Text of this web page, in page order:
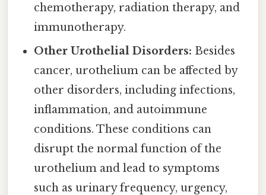
chemotherapy, radiation therapy, and
immunotherapy.
Other Urothelial Disorders: Besides
cancer, urothelium can be affected by
other disorders, including infections,
inflammation, and autoimmune
conditions. These conditions can
disrupt the normal function of the
urothelium and lead to symptoms
such as urinary frequency, urgency,